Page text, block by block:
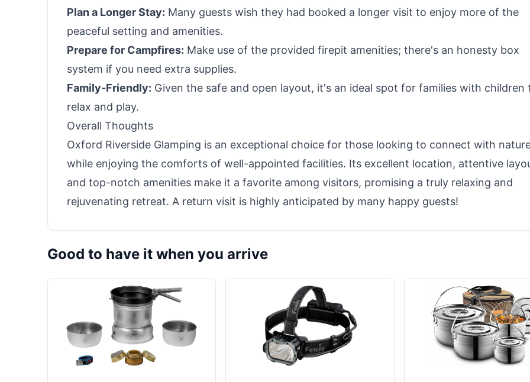
Plan a Longer Stay: Many guests wish they had booked a longer visit to enjoy more of the
peaceful setting and amenities.
Prepare for Campfires: Make use of the provided firepit amenities; there's an honesty box
system if you need extra supplies.
Family-Friendly: Given the safe and open layout, it's an ideal spot for families with children
relax and play.
Overall Thoughts
Oxford Riverside Glamping is an exceptional choice for those looking to connect with
while enjoying the comforts of well-appointed facilities. Its excellent location, attentive
and top-notch amenities make it a favorite among visitors, promising a truly relaxing and
rejuvenating retreat. A return visit is highly anticipated by many happy guests!
Good to have it when you arrive